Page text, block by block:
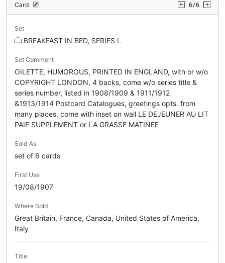
Card 6/6
Set
BREAKFAST IN BED, SERIES I.
Set Comment
OILETTE, HUMOROUS, PRINTED IN ENGLAND, with or w/o
COPYRIGHT LONDON, 4 backs, come w/o series title &
series number, listed in 1908/1909 & 1911/1912
&1913/1914 Postcard Catalogues, greetings opts. from
many places, come with inset on wall LE DEJEUNER AU LIT
PAIE SUPPLEMENT or LA GRASSE MATINEE
Sold As
set of 6 cards
First Use
19/08/1907
Where Sold
Great Britain, France, Canada, United States of America,
Italy
Title